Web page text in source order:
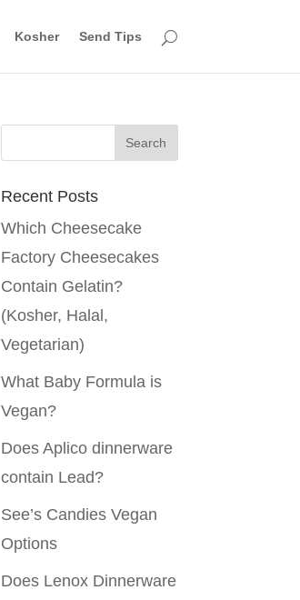
Kosher Send Tips
Recent Posts
Which Cheesecake
Factory Cheesecakes
Contain Gelatin?
(Kosher, Halal,
Vegetarian)
What Baby Formula is
Vegan?
Does Aplico dinnerware
contain Lead?
See’s Candies Vegan
Options
Does Lenox Dinnerware